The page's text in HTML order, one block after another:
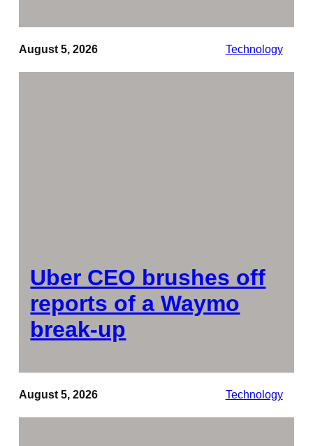
August 5, 2026 Technology
Uber CEO brushes off
reports of a Waymo
break-up
August 5, 2026 Technology